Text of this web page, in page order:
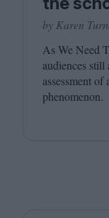
by Karen
As We Need
audiences still
assessment
phenomenon.